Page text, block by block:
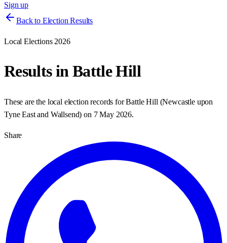
Sign up
Back to Election Results
Local Elections 2026
Results inBattle Hill
These are the local election records forBattle Hill (Newcastle upon
Tyne East and Wallsend) on 7 May 2026.
Share